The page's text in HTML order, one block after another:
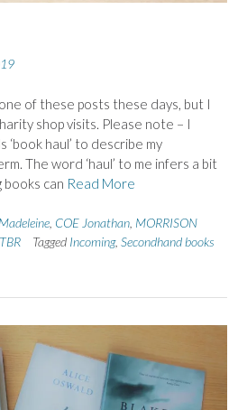
of these posts these days, but I
shop visits. Please note – I
haul’ to describe my
The word ‘haul’ to me infers a bit
books can Read More
COE Jonathan MORRISON
TBR Tagged Incoming, Secondhand books